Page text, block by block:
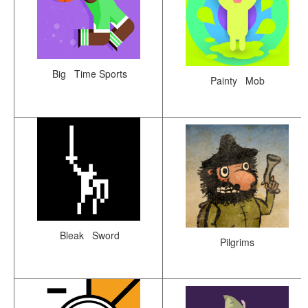
Big Time Sports Painty Mob
Bleak Sword Pilgrims